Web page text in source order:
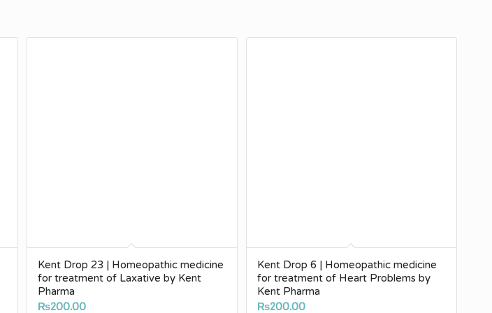
Kent Drop 23 | Homeopathic medicine
for treatment of Laxative by Kent
Pharma
₨200.00
Kent Drop 6 | Homeopathic medicine
for treatment of Heart Problems by
Kent Pharma
₨200.00